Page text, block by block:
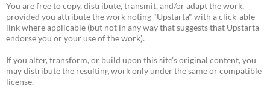
You are free to copy, distribute, transmit, and/or adapt the work,
provided you attribute the work noting "Upstarta" with a click-able
link where applicable (but not in any way that suggests that Upstarta
endorse you or your use of the work).
If you alter, transform, or build upon this site's original content, you
may distribute the resulting work only under the same or compatible
license.